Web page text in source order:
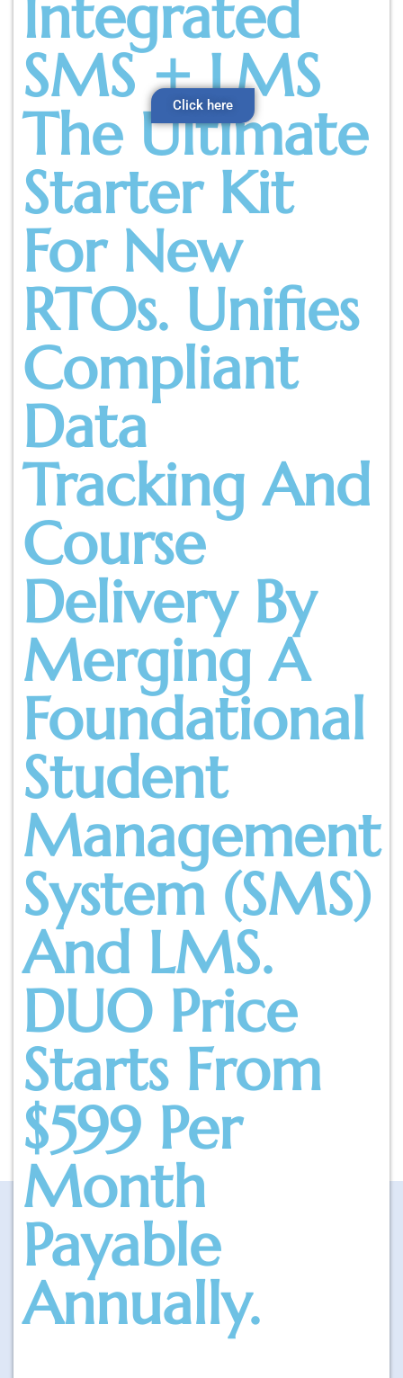
Integrated
SMS + LMS
The Ultimate
Starter Kit
For New
RTOs. Unifies
Compliant
Data
Tracking And
Course
Delivery By
Merging A
Foundational
Student
Management
System (SMS)
And LMS.
DUO Price
Starts From
$599 Per
Month
Payable
Annually.
Click here